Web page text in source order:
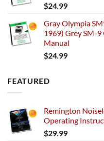
$24.99
Gray Olympia
1969) Grey SM-
Manual
$24.99
FEATURED
Remington
Operating
$29.99